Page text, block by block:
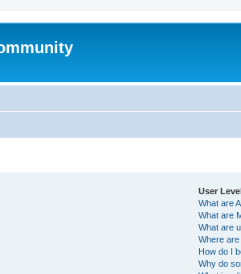
User
What are
What are
What are
Where
How do I
Why do